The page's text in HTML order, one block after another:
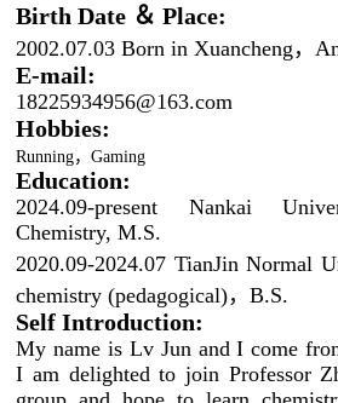
Birth Date ＆ Place:
2002.07.03 Born in Xuancheng，
E-mail:
18225934956@163.com
Hobbies:
Running，Gaming
Education:
2024.09-present Nankai
Chemistry, M.S.
2020.09-2024.07 TianJin Normal
chemistry (pedagogical)，B.S.
Self Introduction:
My name is Lv Jun and I come
I am delighted to join Professor